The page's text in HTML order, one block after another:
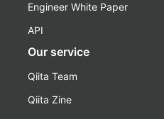
Engineer White Paper
API
Our service
Qiita Team
Qiita Zine